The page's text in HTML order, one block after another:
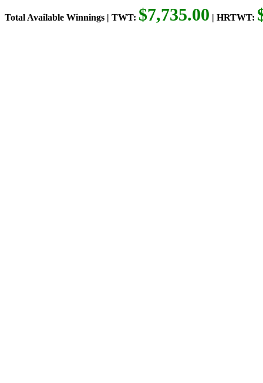
Total Available Winnings | TWT: $7,735.00 | HRTWT: